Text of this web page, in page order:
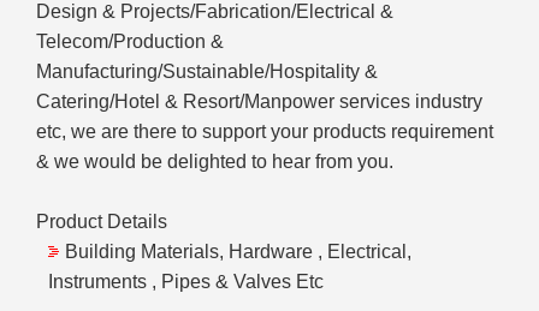
Design & Projects/Fabrication/Electrical &
Telecom/Production &
Manufacturing/Sustainable/Hospitality &
Catering/Hotel & Resort/Manpower services industry
etc, we are there to support your products requirement
& we would be delighted to hear from you.
Product Details
Building Materials, Hardware , Electrical,
Instruments , Pipes & Valves Etc